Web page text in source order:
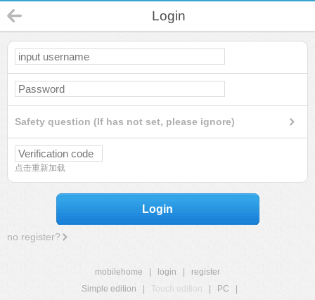
Login
Safety question (If has not set, please ignore)
点击重新加载
Login
no register?
mobilehome login
register
Simple edition
Touch edition PC